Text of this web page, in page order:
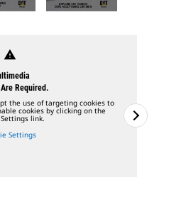
warning
Required.
the use of targeting cookies to
cookies by clicking on the
link.
Settings